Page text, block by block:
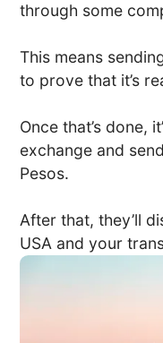
through some
This means
to prove that it’s
Once that’s done,
exchange and
Pesos.
After that, they’ll
USA and your